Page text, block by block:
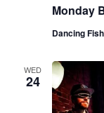
Monday
Dancing
WED
24